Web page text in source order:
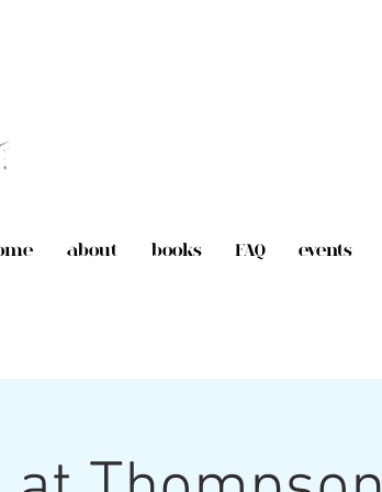
about books FAQ events